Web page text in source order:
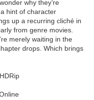
why they’re
hint of character
up a recurring cliché in
from genre movies.
merely waiting in the
drops. Which brings